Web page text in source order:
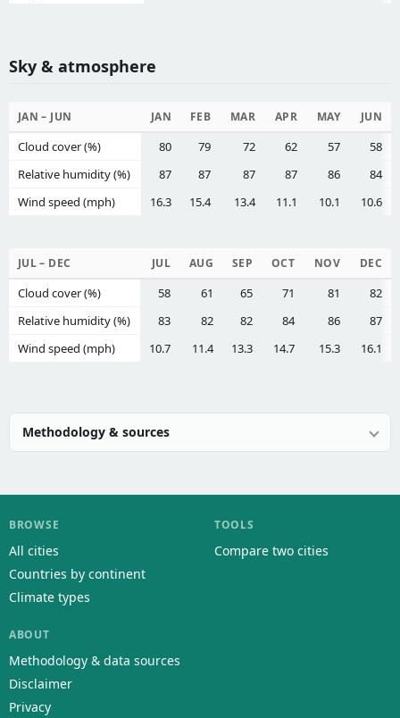
Sky & atmosphere
JAN – JUN JAN FEB MAR APR MAY JUN
Cloud cover (%) 80 79 72 62 57
58
Relative humidity (%)
87 87 87 87 86
84
Wind speed (mph)
16.3 15.4 13.4 11.1 10.1 10.6
JUL – DEC JUL AUG SEP OCT NOV DEC
Cloud cover (%) 58 61 65 71 81
82
Relative humidity (%)
83 82 82 84 86
87
Wind speed (mph)
10.7 11.4 13.3 14.7 15.3 16.1
Methodology & sources
BROWSE
All cities
Countries by continent
Climate types
TOOLS
Compare two cities
ABOUT
Methodology & data sources
Disclaimer
Privacy